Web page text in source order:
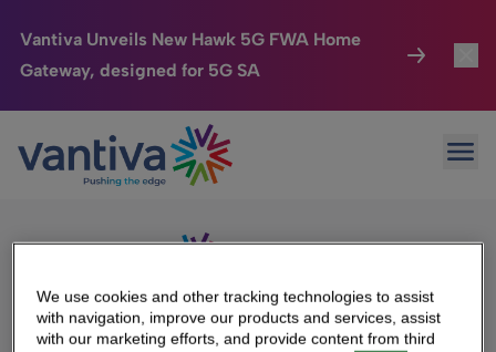
Vantiva Unveils New Hawk 5G FWA Home
Gateway, designed for 5G SA
Passer au contenu principal
Connected Home
HomeSight
We Care
Sorry, no results were found.
Search
We use cookies and other tracking technologies to assist
with navigation, improve our products and services, assist
with our marketing efforts, and provide content from third